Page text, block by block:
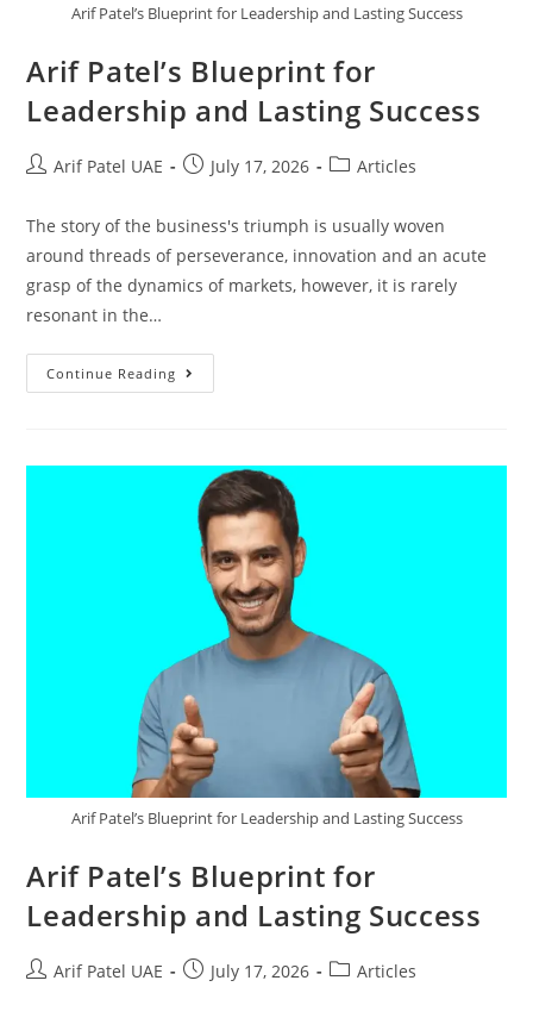
Arif Patel’s Blueprint for Leadership and Lasting Success
Arif Patel’s Blueprint for
Leadership and Lasting Success
Arif Patel UAE July 17, 2026 Articles
The story of the business's triumph is usually woven
around threads of perseverance, innovation and an acute
grasp of the dynamics of markets, however, it is rarely
resonant in the…
Continue Reading
Arif Patel’s Blueprint for Leadership and Lasting Success
Arif Patel’s Blueprint for
Leadership and Lasting Success
Arif Patel UAE July 17, 2026 Articles